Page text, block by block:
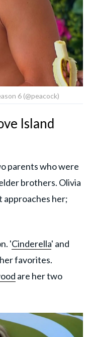
6 (@peacock)
Island
parents who were
brothers. Olivia
approaches her;
'Cinderella' and
favorites.
are her two